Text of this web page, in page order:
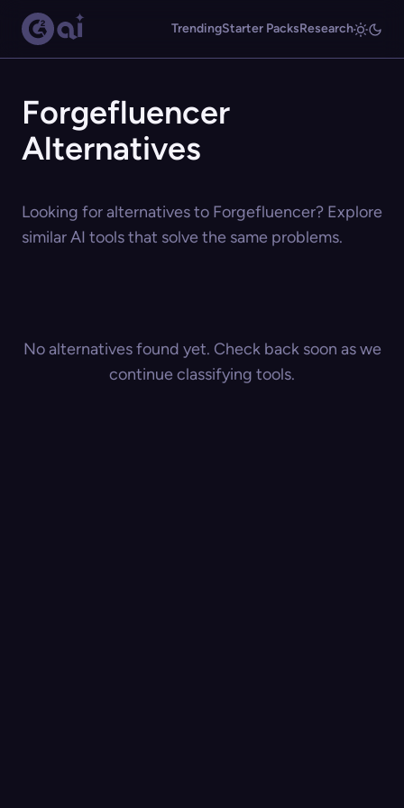
TrendingStarter PacksResearch
Forgefluencer
Alternatives
Looking for alternatives to Forgefluencer? Explore
similar AI tools that solve the same problems.
No alternatives found yet. Check back soon as we
continue classifying tools.